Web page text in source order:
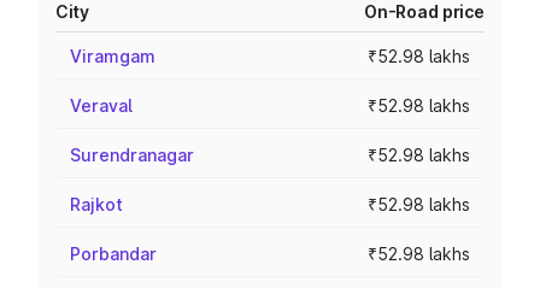
City On-Road price
Viramgam ₹52.98 lakhs
Veraval ₹52.98 lakhs
Surendranagar ₹52.98 lakhs
Rajkot ₹52.98 lakhs
Porbandar ₹52.98 lakhs